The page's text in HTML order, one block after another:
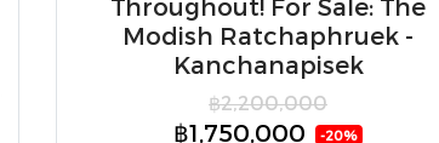
Throughout! For Sale: The
Modish Ratchaphruek -
Kanchanapisek
฿2,200,000
฿1,750,000 -20%